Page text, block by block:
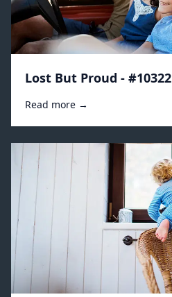
Lost But Proud - #10322
Read more →